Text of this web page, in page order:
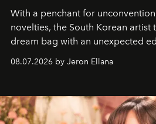
With a penchant for
novelties, the South Korean artist
dream bag with an unexpected
08.07.2026 by Jeron Ellana